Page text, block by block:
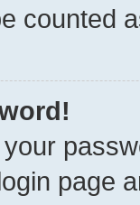
counted
your
page